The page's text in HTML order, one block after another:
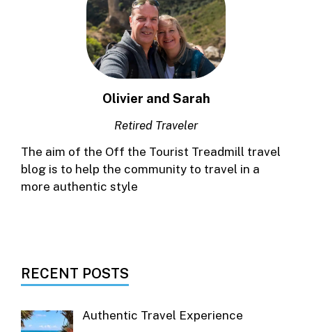
Olivier and Sarah
Retired Traveler
The aim of the Off the Tourist Treadmill travel
blog is to help the community to travel in a
more authentic style
RECENT POSTS
Authentic Travel Experience